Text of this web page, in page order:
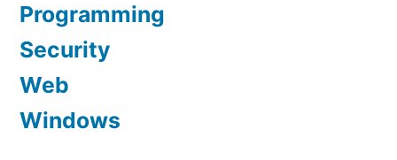
Programming
Security
Web
Windows